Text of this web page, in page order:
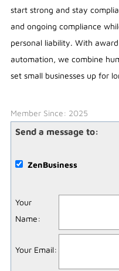
start strong and stay
and ongoing compliance
personal liability. With
automation, we combine
set small businesses up for
Member Since: 2025
Send a message to:
ZenBusiness
Your
Name:
Your Email: